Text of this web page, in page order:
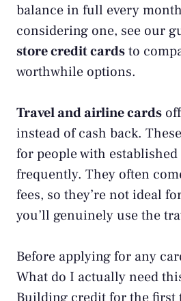
balance in full every
considering one, see our
store credit cardsto
worthwhile options.
Travel and airline cards
instead of cash back.
for people with
frequently. They often
fees, so they’re not ideal
you’ll genuinely use the
Before applying for any
What do I actually need